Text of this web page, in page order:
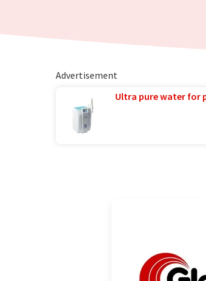
Advertisement
Ultra pure water for